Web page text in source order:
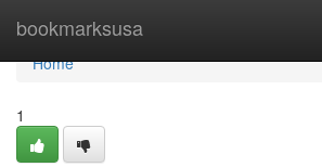
bookmarksusa
Home
Home
1